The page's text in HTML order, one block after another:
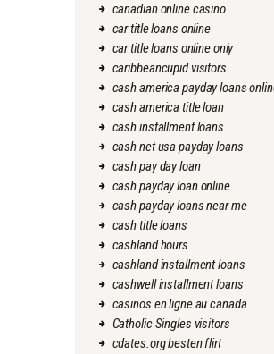
canadian online casino
car title loans online
car title loans online only
caribbeancupid visitors
cash america payday loans
cash america title loan
cash installment loans
cash net usa payday loans
cash pay day loan
cash payday loan online
cash payday loans near me
cash title loans
cashland hours
cashland installment loans
cashwell installment loans
casinos en ligne au canada
Catholic Singles visitors
cdates.org besten flirt